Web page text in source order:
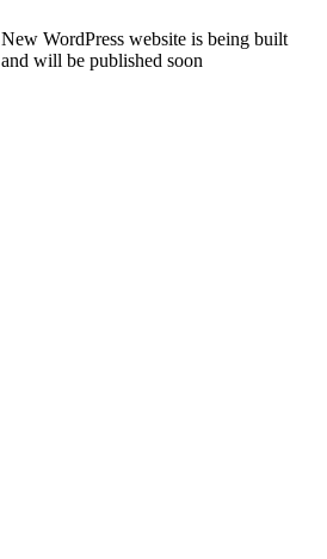
New WordPress website is being built
and will be published soon